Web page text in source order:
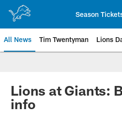
Season
All News Tim Twentyman Lions
Lions at Giants:
info